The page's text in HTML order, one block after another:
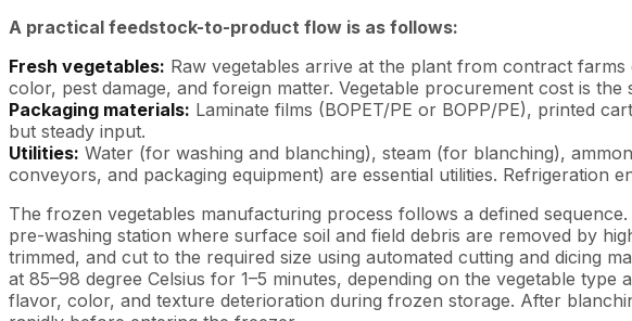
A practical feedstock-to-product flow is as follows:
Fresh vegetables: Raw vegetables arrive at the plant from contract
color, pest damage, and foreign matter. Vegetable procurement cost is
Packaging materials: Laminate films (BOPET/PE or BOPP/PE), printed
but steady input.
Utilities: Water (for washing and blanching), steam (for blanching),
conveyors, and packaging equipment) are essential utilities. Refrigeration
The frozen vegetables manufacturing process follows a defined
pre-washing station where surface soil and field debris are removed by
trimmed, and cut to the required size using automated cutting and dicing
at 85–98 degree Celsius for 1–5 minutes, depending on the vegetable
flavor, color, and texture deterioration during frozen storage. After